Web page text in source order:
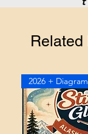
Related
2026 + Diagram